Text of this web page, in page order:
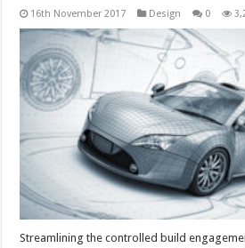
16th November 2017 Design 0
Streamlining the controlled build